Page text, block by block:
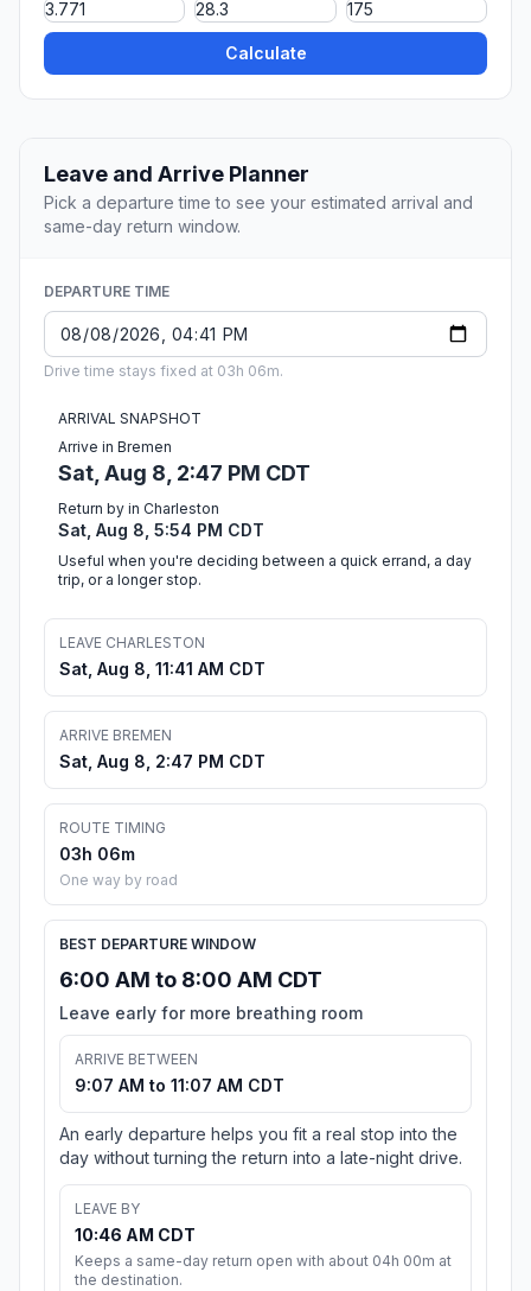
Calculate
Leave and Arrive Planner
Pick a departure time to see your estimated arrival and
same-day return window.
DEPARTURE TIME
Drive time stays fixed at 03h 06m.
ARRIVAL SNAPSHOT
Arrive in Bremen
Sat, Aug 8, 2:47 PM CDT
Return by in Charleston
Sat, Aug 8, 5:54 PM CDT
Useful when you're deciding between a quick errand, a day
trip, or a longer stop.
LEAVE CHARLESTON
Sat, Aug 8, 11:41 AM CDT
ARRIVE BREMEN
Sat, Aug 8, 2:47 PM CDT
ROUTE TIMING
03h 06m
One way by road
BEST DEPARTURE WINDOW
6:00 AM to 8:00 AM CDT
Leave early for more breathing room
ARRIVE BETWEEN
9:07 AM to 11:07 AM CDT
An early departure helps you fit a real stop into the
day without turning the return into a late-night drive.
LEAVE BY
10:46 AM CDT
Keeps a same-day return open with about 04h 00m at
the destination.